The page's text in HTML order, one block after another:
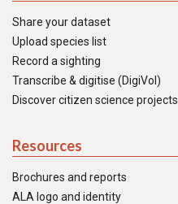
Share your dataset
Upload species list
Record a sighting
Transcribe & digitise (DigiVol)
Discover citizen science projects
Resources
Brochures and reports
ALA logo and identity